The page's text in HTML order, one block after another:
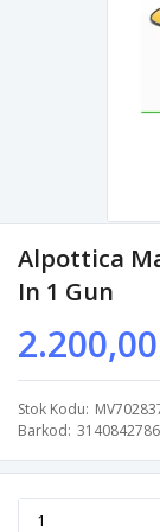
Alpottica
In 1 Gun
Stok Kodu
Barkod